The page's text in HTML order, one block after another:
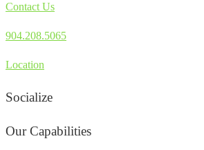
Contact Us
904.208.5065
Location
Socialize
Our Capabilities